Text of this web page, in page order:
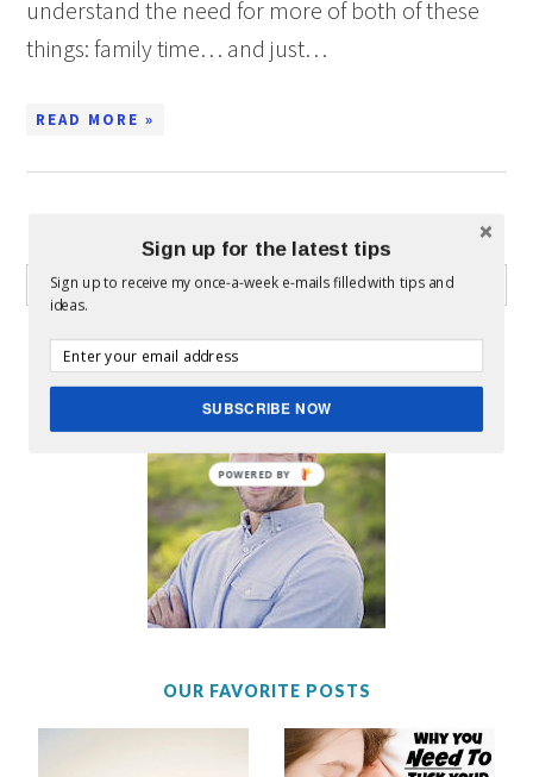
understand the need for more of both of these
things: family time… and just…
READ MORE »
WHAT CAN I HELP YOU FIND?
ABOUT MICKEY
OUR FAVORITE POSTS
Sign up for the latest tips
Sign up to receive my once-a-week e-mails filled with tips and
ideas.
SUBSCRIBE NOW
POWERED BY